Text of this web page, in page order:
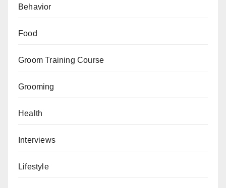
Behavior
Food
Groom Training Course
Grooming
Health
Interviews
Lifestyle